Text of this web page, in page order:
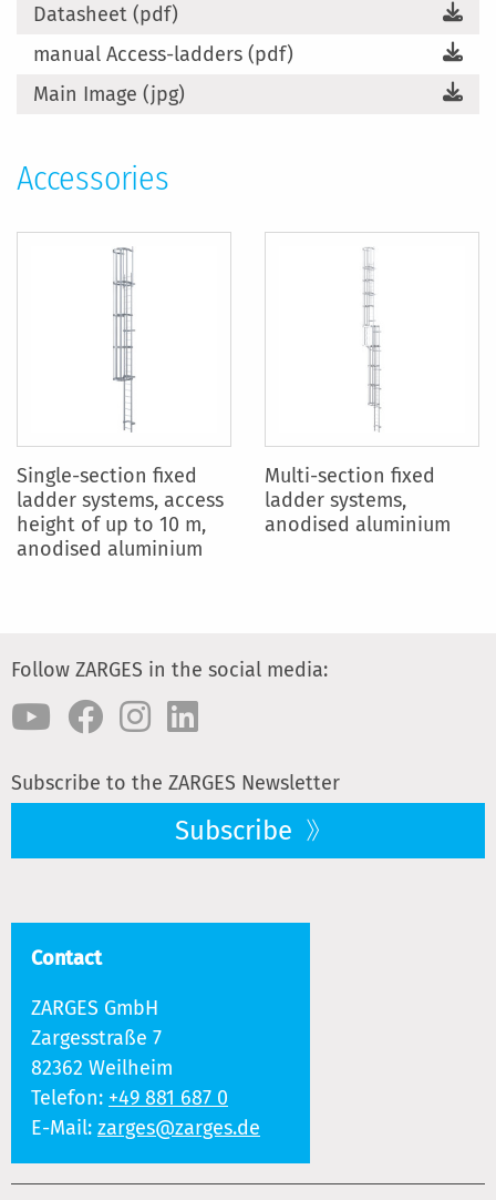
Datasheet (pdf)
manual Access-ladders (pdf)
Main Image (jpg)
Accessories
Single-section fixed
ladder systems, access
height of up to 10 m,
anodised aluminium
Multi-section fixed
ladder systems,
anodised aluminium
Follow ZARGES in the social media:
Subscribe to the ZARGES Newsletter
Subscribe
Contact
ZARGES GmbH
Zargesstraße 7
82362 Weilheim
Telefon: +49 881 687 0
E-Mail: zarges@zarges.de